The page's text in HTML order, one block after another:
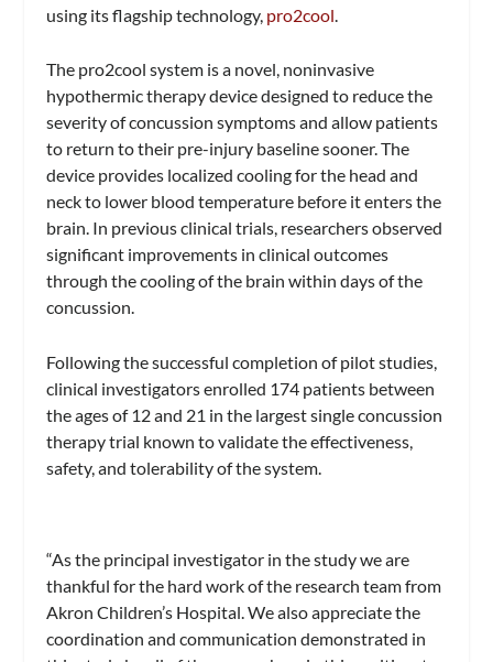
using its flagship technology, pro2cool
The pro2cool system is a novel, noninvasive
hypothermic therapy device designed to reduce the
severity of concussion symptoms and allow patients
to return to their pre-injury baseline sooner. The
device provides localized cooling for the head and
neck to lower blood temperature before it enters the
brain. In previous clinical trials, researchers observed
significant improvements in clinical outcomes
through the cooling of the brain within days of the
concussion.
Following the successful completion of pilot studies,
clinical investigators enrolled 174 patients between
the ages of 12 and 21 in the largest single concussion
therapy trial known to validate the effectiveness,
safety, and tolerability of the system.
“As the principal investigator in the study we are
thankful for the hard work of the research team from
Akron Children’s Hospital. We also appreciate the
coordination and communication demonstrated in